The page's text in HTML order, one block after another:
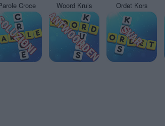
Croce Woord Kruis Ordet Kors